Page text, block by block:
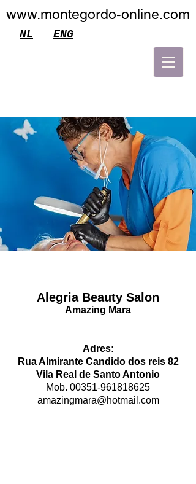
www.montegordo-online.com
NL ENG
Alegria Beauty Salon
Amazing Mara
Adres:
Rua Almirante Candido dos reis 82
Vila Real de Santo Antonio
Mob. 00351-961818625
amazingmara@hotmail.com